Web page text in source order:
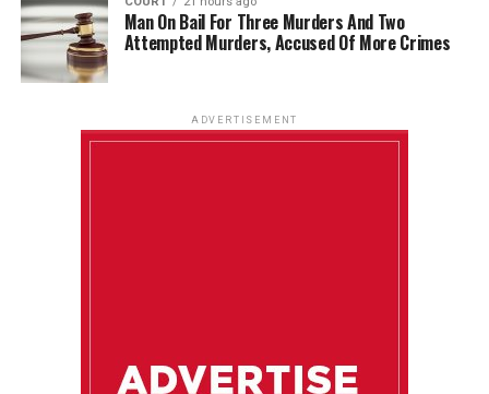
Man On Bail For Three Murders And Two
Attempted Murders, Accused Of More Crimes
ADVERTISEMENT